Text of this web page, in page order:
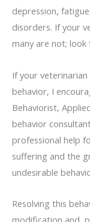
depression,
disorders. If your
many are not; look
If your
behavior, I
Behaviorist,
behavior
professional help
suffering and the
undesirable
Resolving this